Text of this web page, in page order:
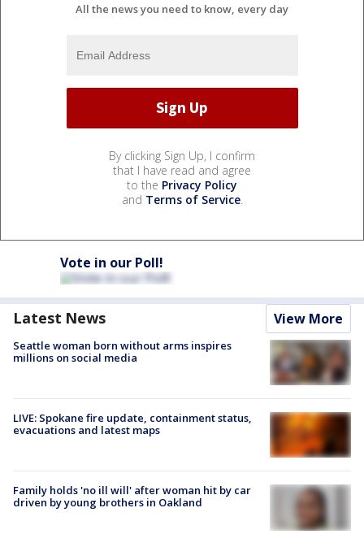
All the news you need to know, every day
By clicking Sign Up, I confirm
that I have read and agree
to the Privacy Policy
and Terms of Service.
Vote in our Poll!
Latest News View More
Seattle woman born without arms inspires
millions on social media
LIVE: Spokane fire update, containment status,
evacuations and latest maps
Family holds 'no ill will' after woman hit by car
driven by young brothers in Oakland